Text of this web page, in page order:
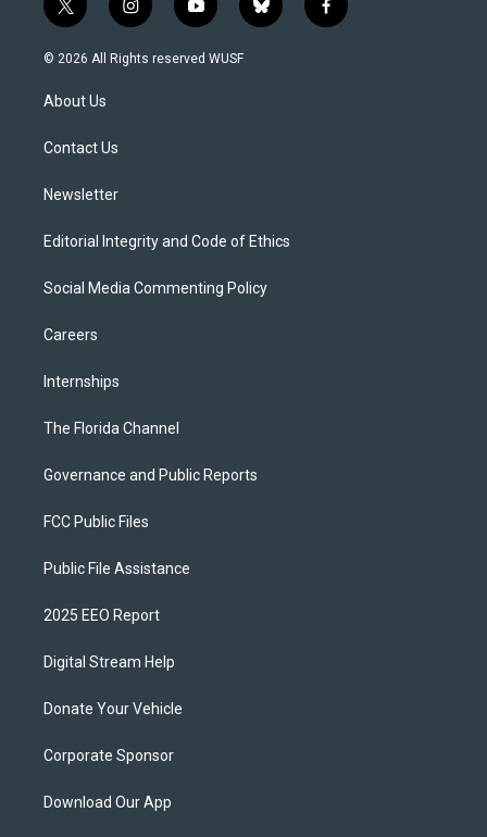
t
w
i
t
e
i
n
s
y
o
u
b
l
f
a
© 2026 All Rights reserved WUSF
About Us
Contact Us
Newsletter
Editorial Integrity and Code of Ethics
Social Media Commenting Policy
Careers
Internships
The Florida Channel
Governance and Public Reports
FCC Public Files
Public File Assistance
2025 EEO Report
Digital Stream Help
Donate Your Vehicle
Corporate Sponsor
Download Our App